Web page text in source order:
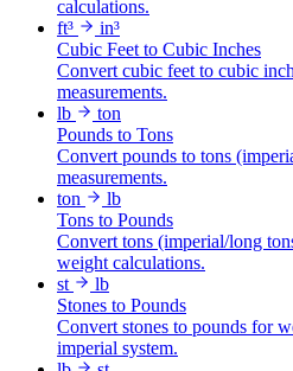
calculations.
ft³
in³
Cubic Feet to Cubic Inches
Convert cubic feet to cubic
measurements.
lb
ton
Pounds to Tons
Convert pounds to tons
measurements.
ton
lb
Tons to Pounds
Convert tons (imperial/long
weight calculations.
st
lb
Stones to Pounds
Convert stones to pounds for
imperial system.